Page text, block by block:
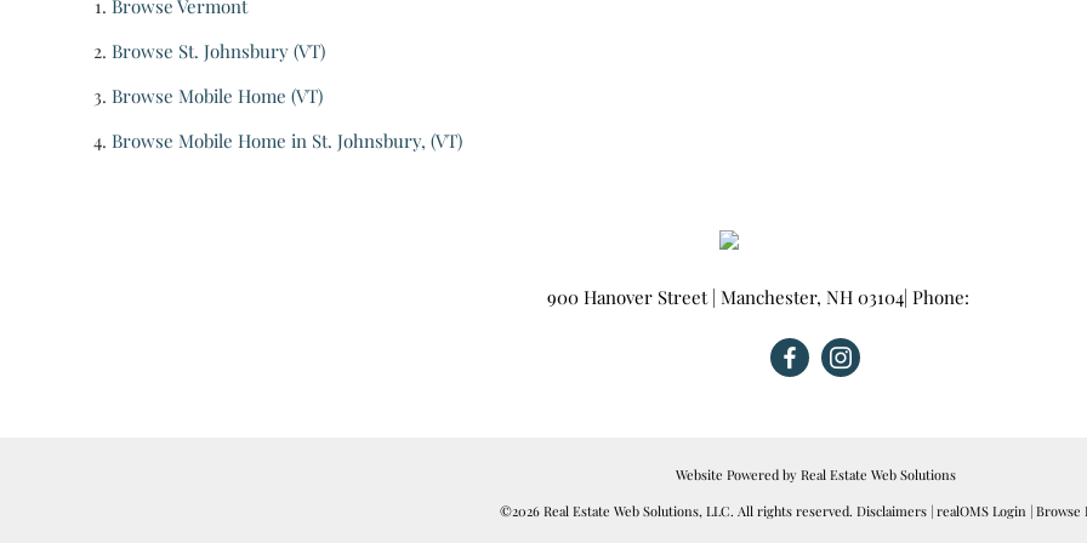
Browse Vermont
Browse St. Johnsbury (VT)
Browse Mobile Home (VT)
Browse Mobile Home in St. Johnsbury, (VT)
900 Hanover Street| Manchester, NH 03104| Phone:
Website Powered by Real Estate Web Solutions
©2026 Real Estate Web Solutions, LLC. All rights reserved. Disclaimers| realOMS Login| Browse